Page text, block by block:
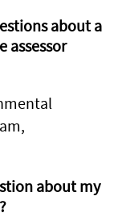
about a
assessor
about my